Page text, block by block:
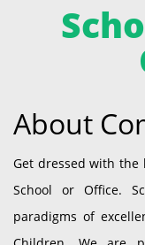
About
Get dressed with the
School or Office.
paradigms of